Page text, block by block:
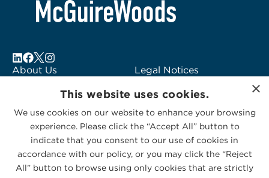
About Us
Subscribe to Alerts
Contact Us
Legal Notices
Logo Usage
McGuireWoods
Consulting
×
This website uses cookies.
We use cookies on our website to enhance your browsing
experience. Please click the “Accept All” button to
indicate that you consent to our use of cookies in
accordance with our policy, or you may click the “Reject
All” button to browse using only cookies that are strictly